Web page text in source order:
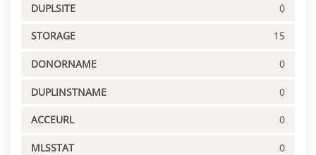
DUPLSITE 0
STORAGE 15
DONORNAME 0
DUPLINSTNAME 0
ACCEURL 0
MLSSTAT 0